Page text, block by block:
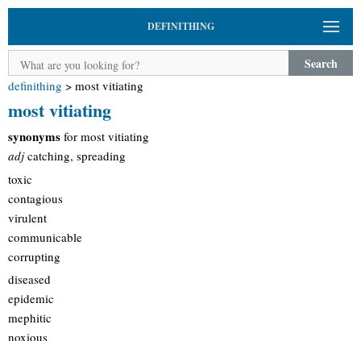
DEFINITHING
Search
definithing > most vitiating
most vitiating
synonyms for most vitiating
adjcatching, spreading
toxic
contagious
virulent
communicable
corrupting
diseased
epidemic
mephitic
noxious